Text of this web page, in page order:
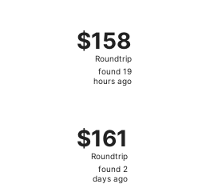
$158
Roundtrip,
found
$158
Roundtrip
found 19
hours ago
$161
Roundtrip,
found
$161
Roundtrip
found 2
days ago